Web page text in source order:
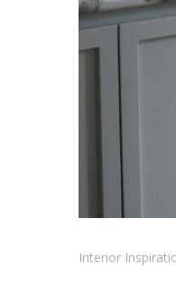
Interior